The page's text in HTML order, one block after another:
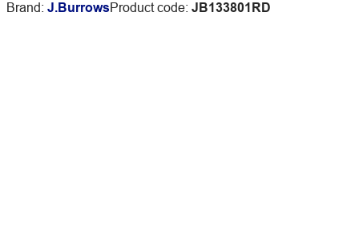
Brand: J.BurrowsProduct code: JB133801RD